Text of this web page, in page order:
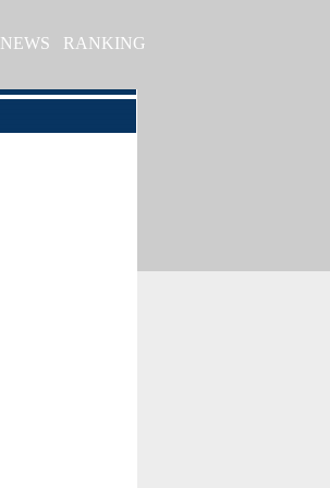
NEWS RANKING